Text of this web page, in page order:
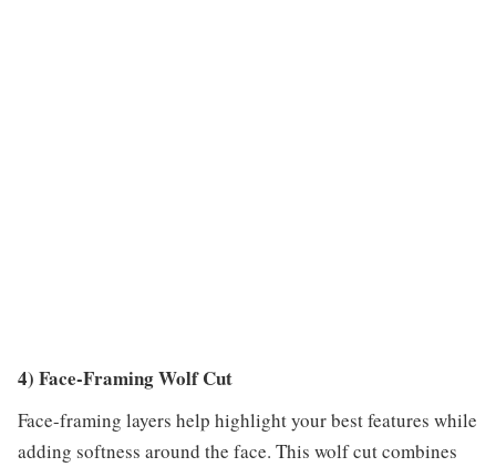
4) Face-Framing Wolf Cut
Face-framing layers help highlight your best features while
adding softness around the face. This wolf cut combines